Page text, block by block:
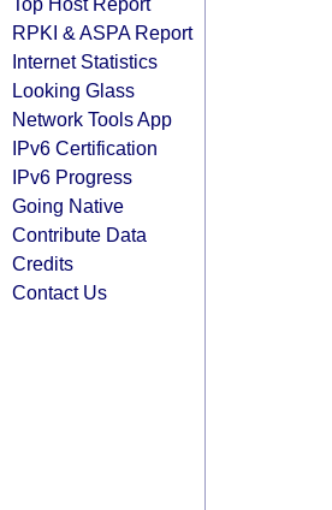
RPKI & ASPA Report
Internet Statistics
Looking Glass
Network Tools App
IPv6 Certification
IPv6 Progress
Going Native
Contribute Data
Credits
Contact Us